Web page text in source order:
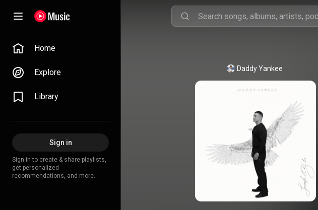
Home
Explore
Library
Sign in
Sign in to create & share playlists,
get personalized
recommendations, and more.
Daddy Yankee